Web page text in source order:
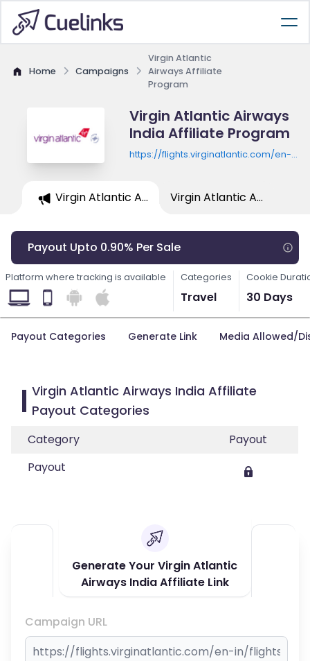
Home Campaigns
Virgin Atlantic
Airways Affiliate
Program
Virgin Atlantic Airways
India Affiliate Program
https://flights.virginatlantic.com/en-
Virgin Atlantic A... Virgin Atlantic A...
Payout Upto 0.90% Per Sale
Platform where tracking is available Categories
Travel
Cookie
30 Days
Payout Categories Generate Link Media Allowed/
Virgin Atlantic Airways India Affiliate
Payout Categories
Category
Payout
Payout
Generate Your Virgin Atlantic
Airways India Affiliate Link
Campaign URL